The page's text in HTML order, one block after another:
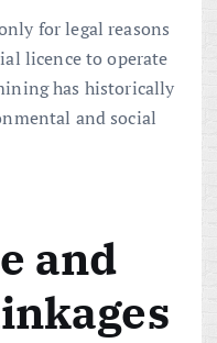
for legal reasons
licence to operate
has historically
and social
and